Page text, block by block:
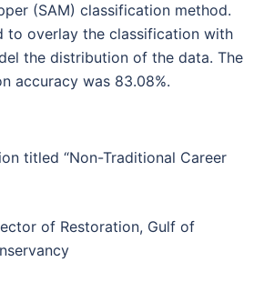
(SAM) classification method.
to overlay the classification with
the distribution of the data. The
accuracy was 83.08%.
titled “Non-Traditional Career
of Restoration, Gulf of